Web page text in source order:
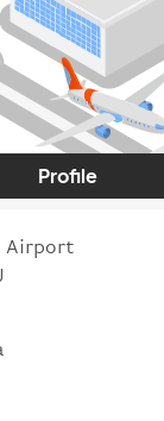
Profile
Airport